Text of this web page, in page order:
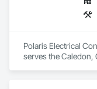
Polaris Electrical
serves the Caledon,